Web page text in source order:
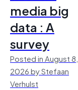
media big
data : A
survey
Posted in August 8,
2026 by Stefaan
Verhulst